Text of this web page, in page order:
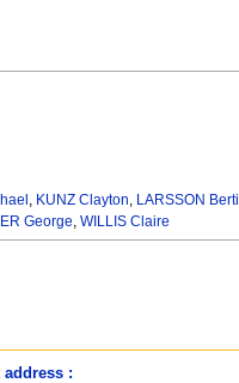
, KUNZ Clayton, LARSSON Bertil
George, WILLIS Claire
address :